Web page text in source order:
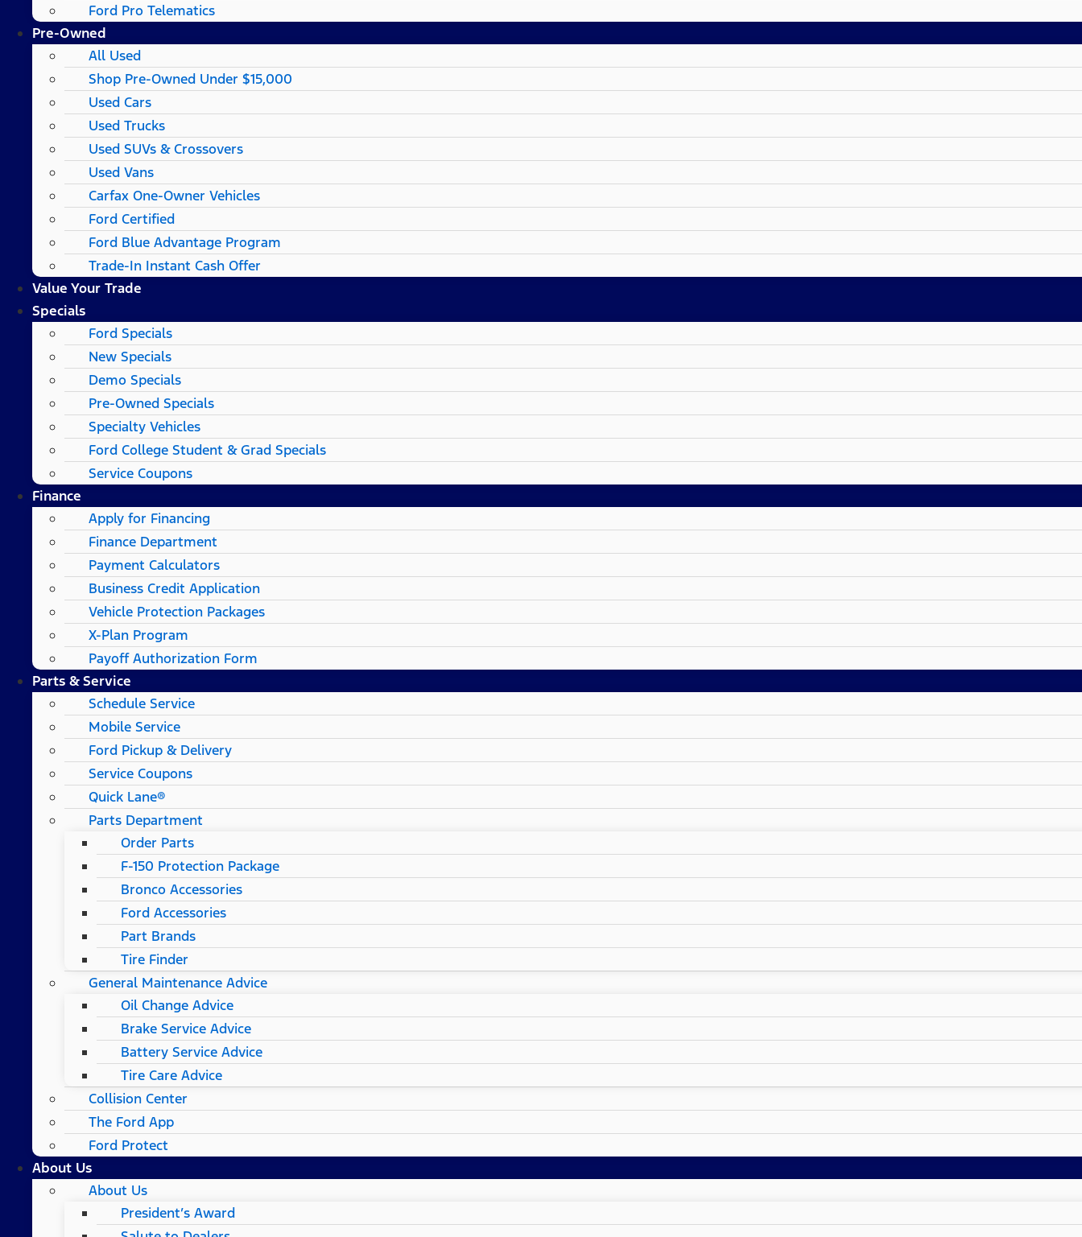
Ford Pro Telematics
Pre-Owned
All Used
Shop Pre-Owned Under $15,000
Used Cars
Used Trucks
Used SUVs & Crossovers
Used Vans
Carfax One-Owner Vehicles
Ford Certified
Ford Blue Advantage Program
Trade-In Instant Cash Offer
Value Your Trade
Specials
Ford Specials
New Specials
Demo Specials
Pre-Owned Specials
Specialty Vehicles
Ford College Student & Grad Specials
Service Coupons
Finance
Apply for Financing
Finance Department
Payment Calculators
Business Credit Application
Vehicle Protection Packages
X-Plan Program
Payoff Authorization Form
Parts & Service
Schedule Service
Mobile Service
Ford Pickup & Delivery
Service Coupons
Quick Lane®
Parts Department
Order Parts
F-150 Protection Package
Bronco Accessories
Ford Accessories
Part Brands
Tire Finder
General Maintenance Advice
Oil Change Advice
Brake Service Advice
Battery Service Advice
Tire Care Advice
Collision Center
The Ford App
Ford Protect
About Us
About Us
President’s Award